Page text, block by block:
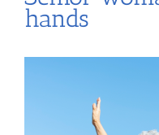
hands